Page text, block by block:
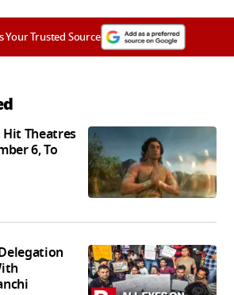
Your Trusted Source
Hit Theatres
6, To